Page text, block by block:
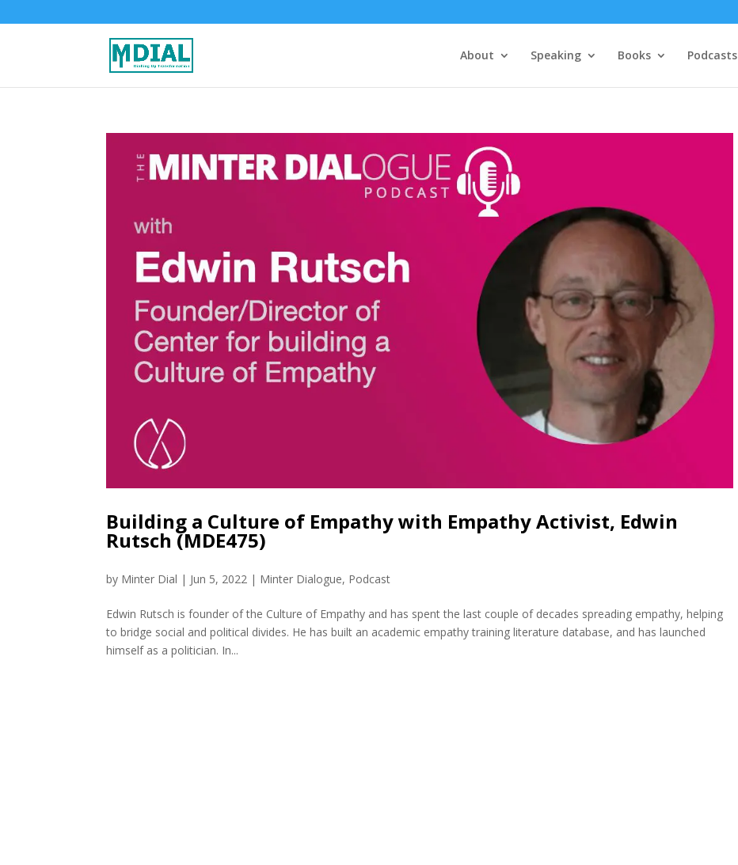
About Speaking Books Podcasts
Building a Culture of Empathy with Empathy Activist, Edwin
Rutsch (MDE475)
by Minter Dial | Jun 5, 2022 | Minter Dialogue, Podcast
Edwin Rutsch is founder of the Culture of Empathy and has spent the last couple of decades spreading empathy, helping
to bridge social and political divides. He has built an academic empathy training literature database, and has launched
himself as a politician. In...